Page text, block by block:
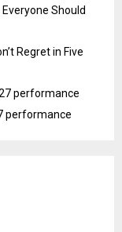
Should
Regret in Five
performance
performance